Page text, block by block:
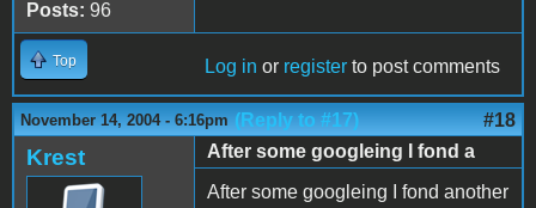
Posts: 96
Top Log in or register to post comments
November 14, 2004 - 6:16pm (Reply to #17) #18
Krest
After some googleing I fond a
After some googleing I fond another